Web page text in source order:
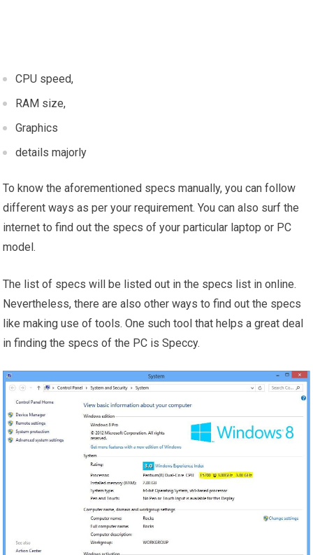
CPU speed,
RAM size,
Graphics
details majorly
To know the aforementioned specs manually, you can follow
different ways as per your requirement. You can also surf the
internet to find out the specs of your particular laptop or PC
model.
The list of specs will be listed out in the specs list in online.
Nevertheless, there are also other ways to find out the specs
like making use of tools. One such tool that helps a great deal
in finding the specs of the PC is Speccy.